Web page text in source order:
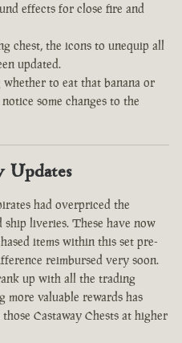
effects for close fire and
chest, the icons to unequip all
updated.
to eat that banana or
some changes to the
Updates
had overpriced the
ship liveries. These have now
items within this set pre-
reimbursed very soon.
up with all the trading
more valuable rewards has
Castaway Chests at higher